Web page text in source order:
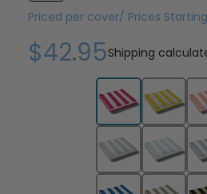
Priced per cover/ Prices
$42.95Shipping